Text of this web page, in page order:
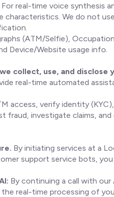
For real-time voice synthesis
characteristics. We do not
(ATM/Selfie),
Device/Website usage info.
collect, use, and disclose
real-time automated
access, verify identity
fraud, investigate claims,
By initiating services at a
support service bots,
By continuing a call with
real-time processing of